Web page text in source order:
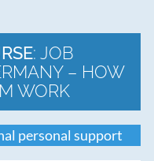
: JOB
– HOW
WORK
personal support